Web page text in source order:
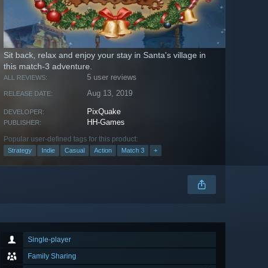
Sit back, relax and enjoy your stay in Santa's village in
this match-3 adventure.
ALL REVIEWS: 5 user reviews
RELEASE DATE: Aug 13, 2019
DEVELOPER: PixQuake
PUBLISHER: HH-Games
Popular user-defined tags for this product:
Strategy Indie Casual Action Match 3 +
Single-player
Family Sharing